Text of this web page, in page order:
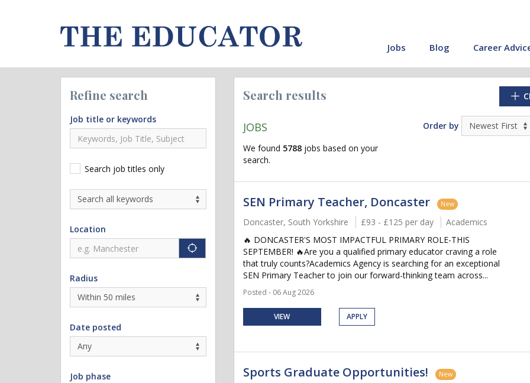
Jobs Blog Career
Refine search
Job title or keywords
Search job titles only
Location
"icon auto locate"
Radius
Date posted
Job phase
Search results
JOBS
We found 5788jobs based on your
search.
Order by
SEN Primary Teacher, Doncaster New
Doncaster, South Yorkshire £93 - £125 per day
Academics
🔥 DONCASTER'S MOST IMPACTFUL PRIMARY ROLE-THIS
SEPTEMBER! 🔥Are you a qualified primary educator craving a role
that truly counts?Academics Agency is searching for an exceptional
SEN Primary Teacher to join our forward-thinking team across...
Posted - 06 Aug 2026
VIEW APPLY
Sports Graduate Opportunities! New